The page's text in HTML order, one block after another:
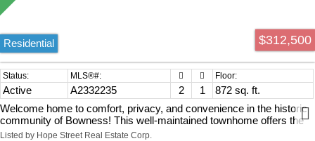
$312,500
Residential
Active A2332235 2 1
872 sq. ft.
Welcome home to comfort, privacy, and convenience in the historic
community of Bowness! This well-maintained townhome offers the
perfect blend of value and lifestyle for first-time buyers, downsizers,
Listed by Hope Street Real Estate Corp.